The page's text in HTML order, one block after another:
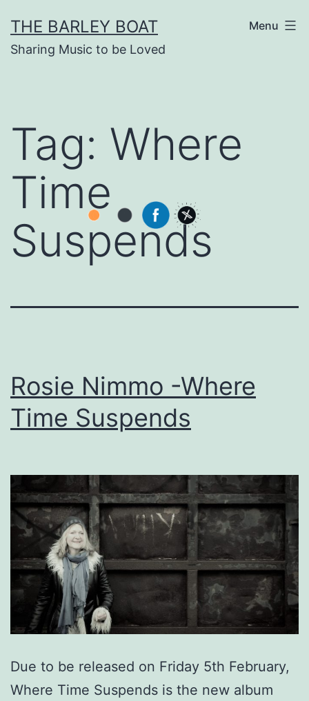
to
content
THE BARLEY BOAT
Sharing Music to be Loved
Menu
Tag: Where
Time
Suspends
Rosie Nimmo -Where
Time Suspends
Due to be released on Friday 5th February,
Where Time Suspends is the new album